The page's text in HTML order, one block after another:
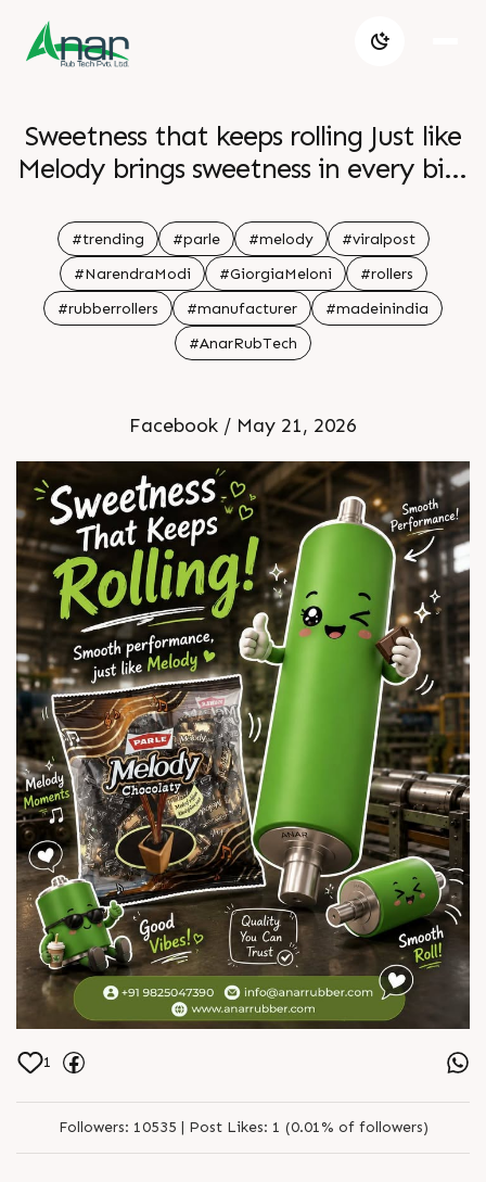
Sweetness that keeps rolling Just like
Melody brings sweetness in every bite
performance in every roll Precision
consistency and reliability that keep
production moving seamlessly
#trending #parle #melody
#viralpost
#NarendraModi
#GiorgiaMeloni
#rollers
#rubberrollers
#manufacturer
#madeinindia
#AnarRubTech
Facebook / May 21, 2026
1
Followers: 10535 | Post Likes: 1 (0.01% of followers)